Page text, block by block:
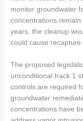
monitor groundwater
concentrations
years, the cleanup
could cause recapture
The proposed
unconditional track 1
controls are required
groundwater
concentrations have